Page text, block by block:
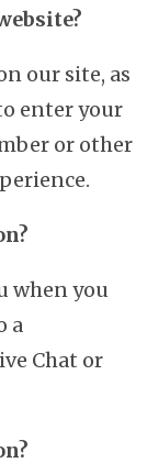
our site, as
enter your
or other
when you
a
Chat or